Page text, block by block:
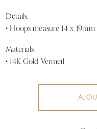
Details:
• Hoops measure 14 x 19mm
Materials:
• 14K Gold Vermeil